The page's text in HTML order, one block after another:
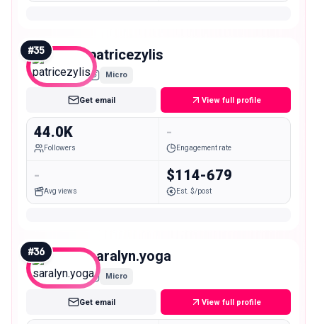
#35 patricezylis
Micro
Get email View full profile
44.0K
Followers
-
Engagement rate
-
Avg views
$114-679
Est. $/post
#36 saralyn.yoga
Micro
Get email View full profile